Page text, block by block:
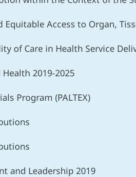
Access to Organ,
of Care in Health Service
2019-2025
Program (PALTEX)
and Leadership 2019